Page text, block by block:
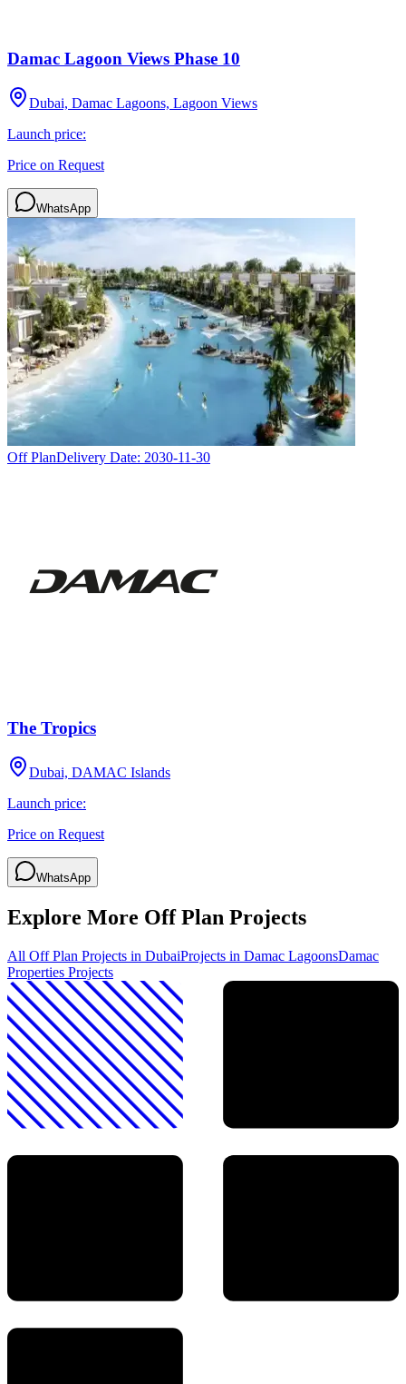
Damac Lagoon Views Phase 10
Dubai, Damac Lagoons, Lagoon Views
Launch price:
Price on Request
WhatsApp
Off PlanDelivery Date: 2030-11-30
The Tropics
Dubai, DAMAC Islands
Launch price:
Price on Request
WhatsApp
Explore More Off Plan Projects
All Off Plan Projects in DubaiProjects in Damac LagoonsDamac
Properties Projects